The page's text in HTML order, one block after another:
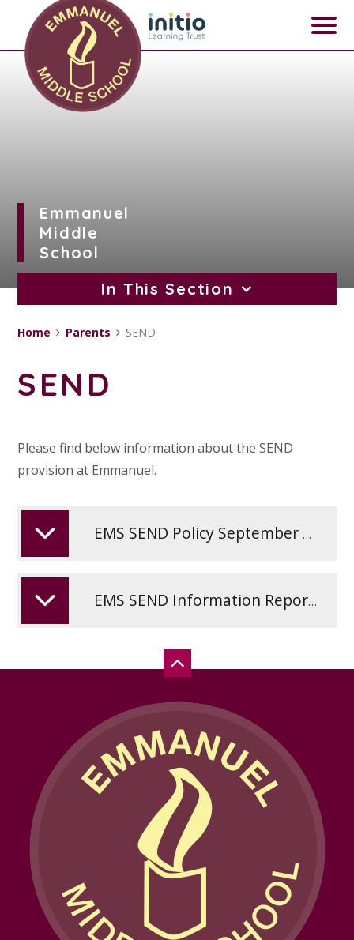
Skip to content ↓
Emmanuel
Middle
School
In This Section
Home Parents SEND
SEND
Please find below information about the SEND
provision at Emmanuel.
EMS SEND Policy September 2025
EMS SEND Information Report September 2025